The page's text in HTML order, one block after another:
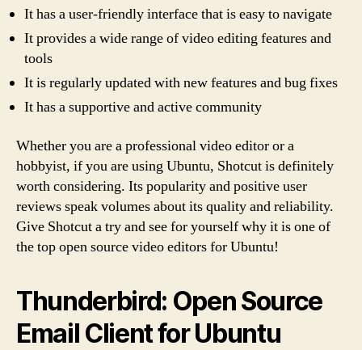
It has a user-friendly interface that is easy to navigate
It provides a wide range of video editing features and
tools
It is regularly updated with new features and bug fixes
It has a supportive and active community
Whether you are a professional video editor or a
hobbyist, if you are using Ubuntu, Shotcut is definitely
worth considering. Its popularity and positive user
reviews speak volumes about its quality and reliability.
Give Shotcut a try and see for yourself why it is one of
the top open source video editors for Ubuntu!
Thunderbird: Open Source
Email Client for Ubuntu